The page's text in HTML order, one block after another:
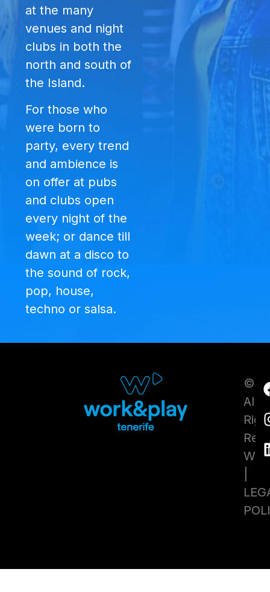
at the many
venues and night
clubs in both the
north and south of
the Island.
For those who
were born to
party, every trend
and ambience is
on offer at pubs
and clubs open
every night of the
week; or dance till
dawn at a disco to
the sound of rock,
pop, house,
techno or salsa.
All